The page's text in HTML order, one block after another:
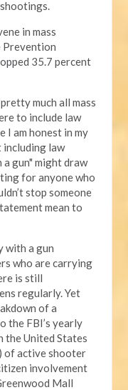
in mass
Prevention
35.7 percent
much all mass
to include law
I am honest in my
including law
gun" might draw
for anyone who
stop someone
mean to
with a gun
who are carrying
is still
regularly. Yet
of a
the FBI’s yearly
the United States
of active shooter
involvement
Mall